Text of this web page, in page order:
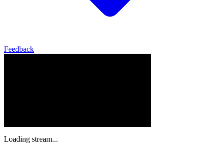
Feedback
Loading stream...